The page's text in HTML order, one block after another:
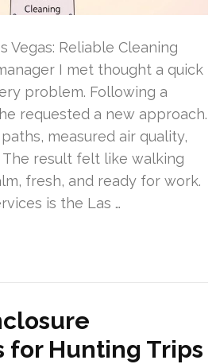
Vegas: Reliable Cleaning
I met thought a quick
problem. Following a
requested a new approach.
measured air quality,
The result felt like walking
fresh, and ready for work.
is the Las …
for Hunting Trips